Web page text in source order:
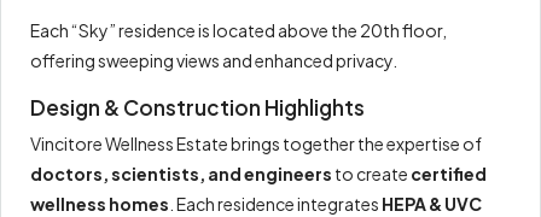
Each “Sky” residence is located above the 20th floor,
offering sweeping views and enhanced privacy.
Design & Construction Highlights
Vincitore Wellness Estate brings together the expertise of
doctors, scientists, and engineers to create certified
wellness homes . Each residence integrates HEPA & UVC